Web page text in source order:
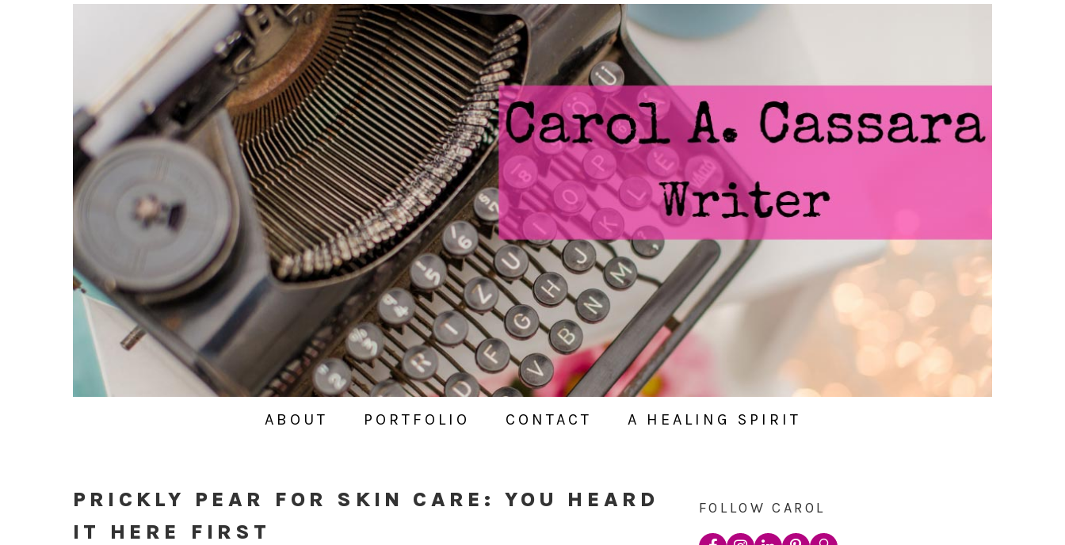
ABOUT PORTFOLIO CONTACT A HEALING SPIRIT
PRICKLY PEAR FOR SKIN CARE: YOU HEARD
IT HERE FIRST
FOLLOW CAROL